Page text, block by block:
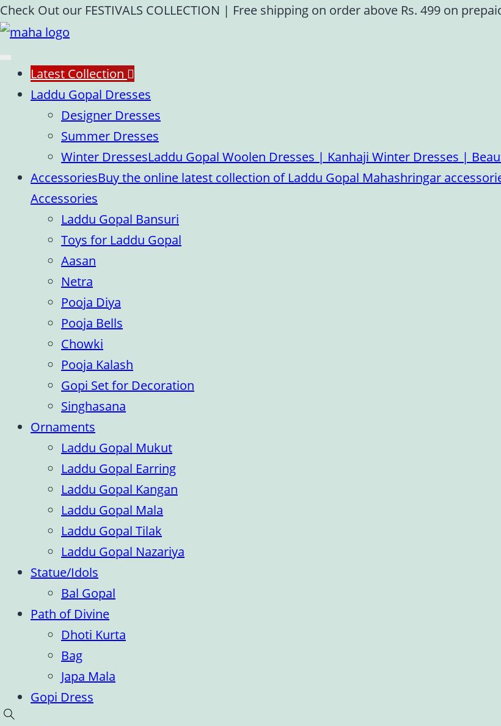
Skip
to
content
Check Out our FESTIVALS COLLECTION | Free shipping on order above Rs. 499 on
Latest Collection
Laddu Gopal Dresses
Designer Dresses
Summer Dresses
Winter DressesLaddu Gopal Woolen Dresses | Kanhaji Winter Dresses |
AccessoriesBuy the online latest collection of Laddu Gopal Mahashringar
Accessories
Laddu Gopal Bansuri
Toys for Laddu Gopal
Aasan
Netra
Pooja Diya
Pooja Bells
Chowki
Pooja Kalash
Gopi Set for Decoration
Singhasana
Ornaments
Laddu Gopal Mukut
Laddu Gopal Earring
Laddu Gopal Kangan
Laddu Gopal Mala
Laddu Gopal Tilak
Laddu Gopal Nazariya
Statue/Idols
Bal Gopal
Path of Divine
Dhoti Kurta
Bag
Japa Mala
Gopi Dress